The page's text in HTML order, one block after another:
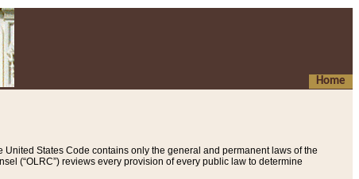
Home
States Code contains only the general and permanent laws of the
(“OLRC”) reviews every provision of every public law to determine